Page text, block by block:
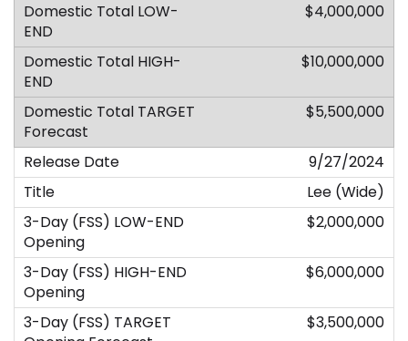
$4,000,000
$10,000,000
$5,500,000
9/27/2024
Lee (Wide)
$2,000,000
$6,000,000
$3,500,000